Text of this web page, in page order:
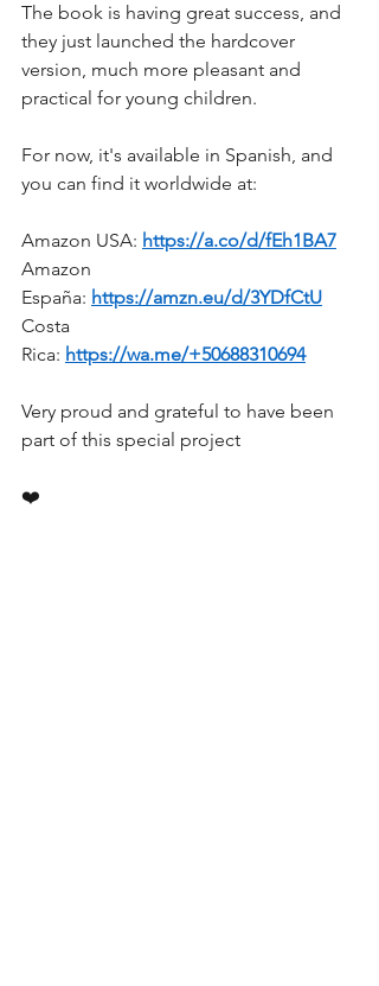
The book is having great success, and
they just launched the hardcover
version, much more pleasant and
practical for young children.
For now, it's available in Spanish, and
you can find it worldwide at:
Amazon USA: https://a.co/d/fEh1BA7
Amazon
España: https://amzn.eu/d/3YDfCtU
Costa
Rica: https://wa.me/+50688310694
Very proud and grateful to have been
part of this special project
❤️